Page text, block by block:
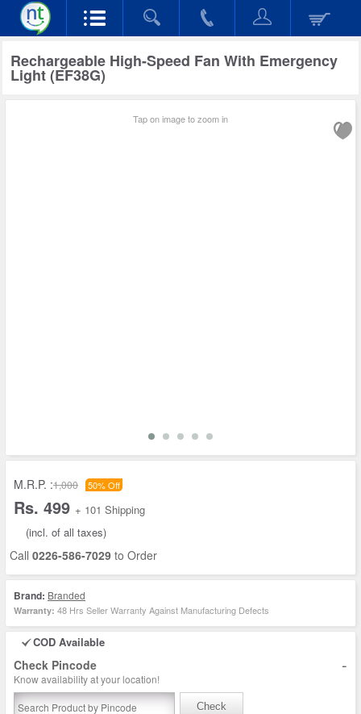
Rechargeable High-Speed Fan With Emergency
Light (EF38G)
Tap on image to zoom in
M.R.P. :1,000 50% Off
Rs. 499 + 101 Shipping
(incl. of all taxes)
Call 0226-586-7029 to Order
Brand: Branded
Warranty: 48 Hrs Seller Warranty Against Manufacturing Defects
COD Available
Check Pincode -
Know availability at your location!
Check